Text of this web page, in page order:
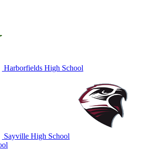
Harborfields High School
Sayville High School